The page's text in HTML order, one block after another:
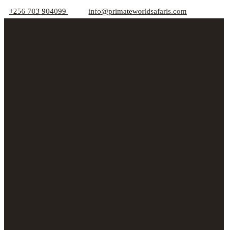
+256 703 904099 info@primateworldsafaris.com